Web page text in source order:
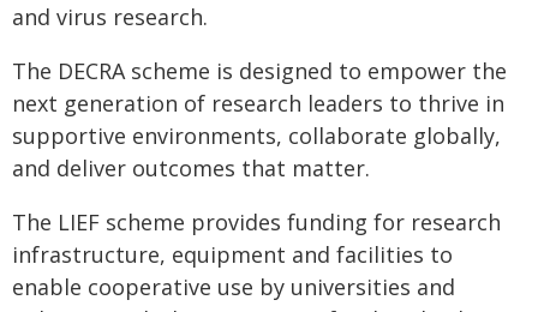
and virus research.
The DECRA scheme is designed to empower the
next generation of research leaders to thrive in
supportive environments, collaborate globally,
and deliver outcomes that matter.
The LIEF scheme provides funding for research
infrastructure, equipment and facilities to
enable cooperative use by universities and